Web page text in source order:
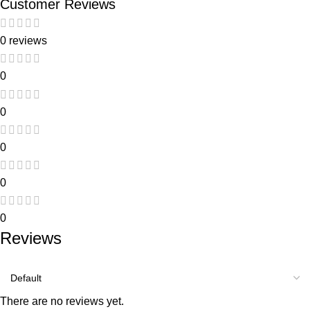
Customer Reviews
0 reviews
0
0
0
0
0
Reviews
There are no reviews yet.